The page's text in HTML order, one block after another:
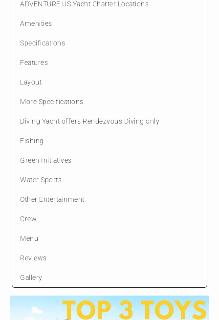
ADVENTURE US Yacht Charter Locations
Amenities
Specifications
Features
Layout
More Specifications
Diving Yacht offers Rendezvous Diving only
Fishing
Green Initiatives
Water Sports
Other Entertainment
Crew
Menu
Reviews
Gallery